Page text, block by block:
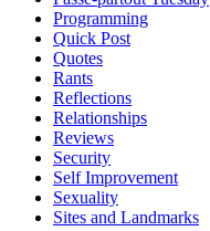
Programming
Quick Post
Quotes
Rants
Reflections
Relationships
Reviews
Security
Self Improvement
Sexuality
Sites and Landmarks